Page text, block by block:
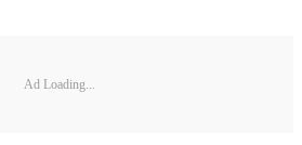
Ad Loading...